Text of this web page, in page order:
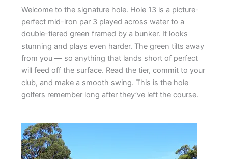
Welcome to the signature hole. Hole 13 is a picture-
perfect mid-iron par 3 played across water to a
double-tiered green framed by a bunker. It looks
stunning and plays even harder. The green tilts away
from you — so anything that lands short of perfect
will feed off the surface. Read the tier, commit to your
club, and make a smooth swing. This is the hole
golfers remember long after they’ve left the course.